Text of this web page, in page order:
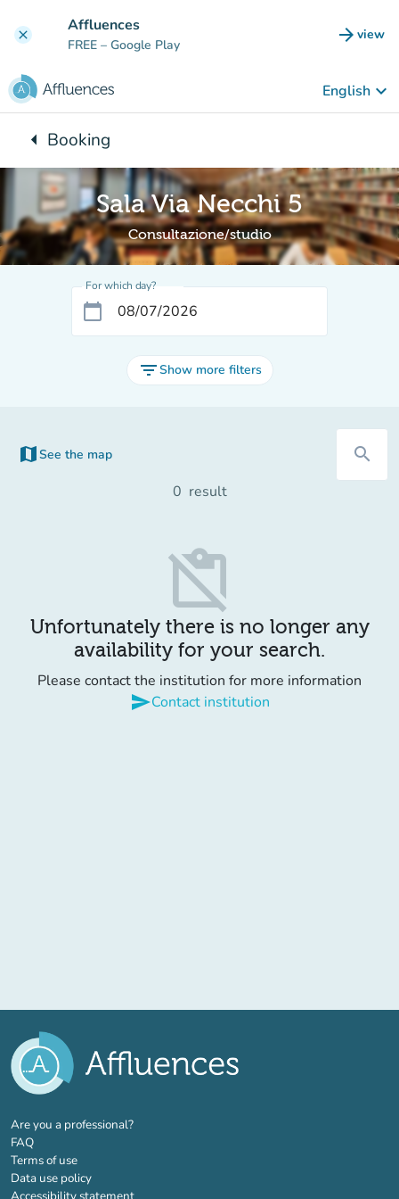
clear Affluences
FREE – Google Play arrow_forward view
(new
English keyboard_arrow_down
arrow_leftBack to:
Booking
Sala Via Necchi 5
Consultazione/studio
For which day?
calendar_today
filter_listShow more filters
map See the map
(new tab) search
0 result
content_paste_off
Unfortunately there is no longer any
availability for your search.
Please contact the institution for more information
sendContact institution
Are you a professional?(new tab)
FAQ
Terms of use
Data use policy